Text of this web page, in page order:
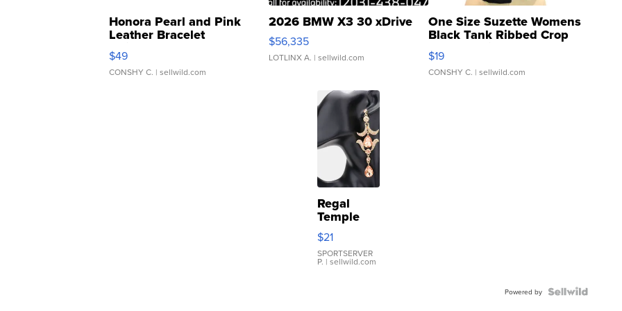
Honora Pearl and Pink
Leather Bracelet
Adjustable Buckle Clo...
$49
CONSHY C. | sellwild.com
2026 BMW X3 30 xDrive
$56,335
LOTLINX A. | sellwild.com
One Size Suzette Womens
Black Tank Ribbed Crop
Asymmetrical ...
$19
CONSHY C. | sellwild.com
Regal
Temple
Droplet
Earrings
$21
SPORTSERVER
P. | sellwild.com
Powered by